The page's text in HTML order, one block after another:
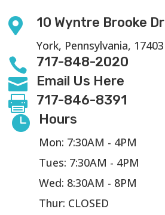
 10 Wyntre Brooke Dr
York, Pennsylvania, 17403
 717-848-2020
 Email Us Here
 717-846-8391
 Hours
Mon: 7:30AM - 4PM
Tues: 7:30AM - 4PM
Wed: 8:30AM - 8PM
Thur: CLOSED